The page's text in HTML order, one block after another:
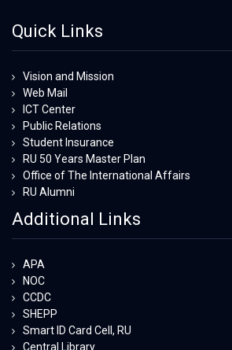
Quick Links
Vision and Mission
Web Mail
ICT Center
Public Relations
Student Insurance
RU 50 Years Master Plan
Office of The International Affairs
RU Alumni
Additional Links
APA
NOC
CCDC
SHEPP
Smart ID Card Cell, RU
Central Library